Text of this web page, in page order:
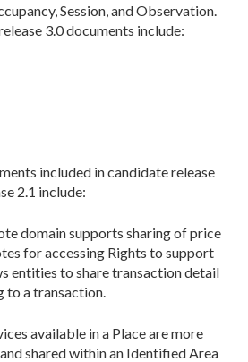
Session, and Observation.
3.0 documents include:
included in candidate release
2.1 include:
domain supports sharing of price
for accessing Rights to support
entities to share transaction detail
a transaction.
available in a Place are more
shared within an Identified Area